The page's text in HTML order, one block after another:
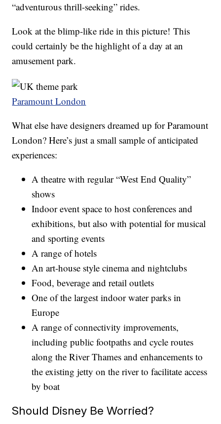
“adventurous thrill-seeking” rides.
Look at the blimp-like ride in this picture! This
could certainly be the highlight of a day at an
amusement park.
Paramount London
What else have designers dreamed up for Paramount
London? Here’s just a small sample of anticipated
experiences:
A theatre with regular “West End Quality”
shows
Indoor event space to host conferences and
exhibitions, but also with potential for musical
and sporting events
A range of hotels
An art-house style cinema and nightclubs
Food, beverage and retail outlets
One of the largest indoor water parks in
Europe
A range of connectivity improvements,
including public footpaths and cycle routes
along the River Thames and enhancements to
the existing jetty on the river to facilitate access
by boat
Should Disney Be Worried?